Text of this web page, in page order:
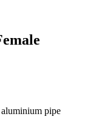
pipe